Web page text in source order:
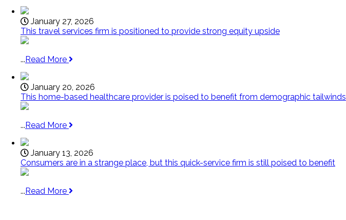
January 27, 2026
This travel services firm is positioned to provide strong equity upside
... Read More
January 20, 2026
This home-based healthcare provider is poised to benefit from demographic tailwinds
... Read More
January 13, 2026
Consumers are in a strange place, but this quick-service firm is still poised to benefit
... Read More